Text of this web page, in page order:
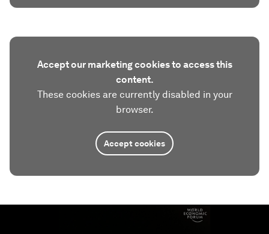
Accept our marketing cookies to access this
content.
These cookies are currently disabled in your
browser.
Accept cookies